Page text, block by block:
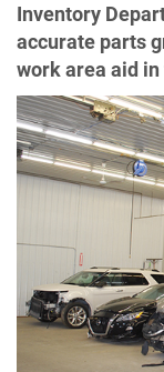
Inventory
accurate parts
work area aid